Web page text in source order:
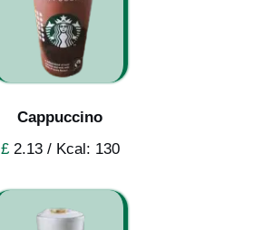
Cappuccino
£2.13 / Kcal: 130